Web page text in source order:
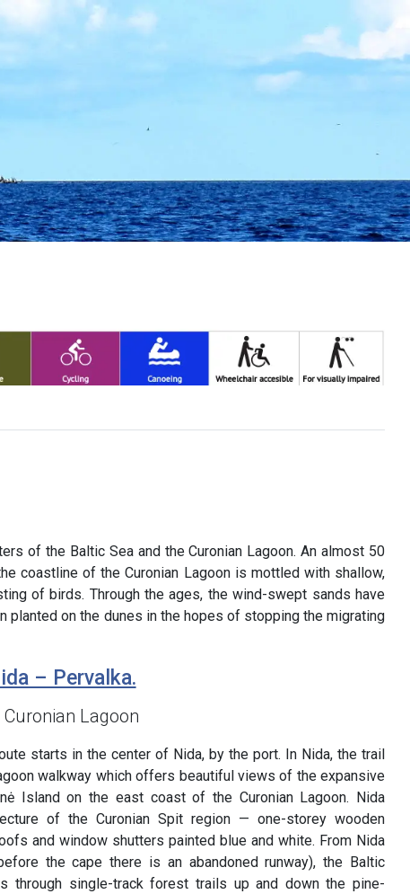
of the Baltic Sea and the Curonian Lagoon. An almost 50
coastline of the Curonian Lagoon is mottled with shallow,
of birds. Through the ages, the wind-swept sands have
on the dunes in the hopes of stopping the migrating
– Pervalka.
Lagoon
starts in the center of Nida, by the port. In Nida, the trail
walkway which offers beautiful views of the expansive
Island on the east coast of the Curonian Lagoon. Nida
of the Curonian Spit region — one-storey wooden
and window shutters painted blue and white. From Nida
the cape there is an abandoned runway), the Baltic
through single-track forest trails up and down the pine-